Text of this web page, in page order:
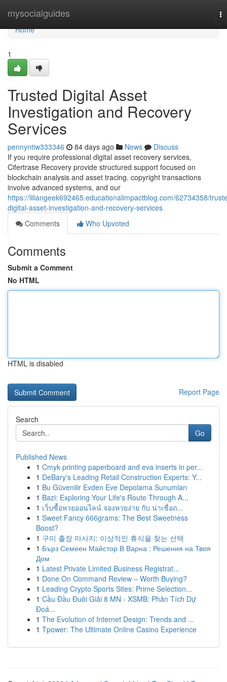
mysocialguides
Home
Home
1
Trusted Digital Asset
Investigation and Recovery
Services
pennyntiw333346 84 days ago News
Discuss
If you require professional digital asset recovery services,
Cifertrase Recovery provide structured support focused on
blockchain analysis and asset tracing. copyright transactions
involve advanced systems, and our
https://liliangeek692465.educationalimpactblog.com/62734358/
digital-asset-investigation-and-recovery-services
Comments
Who Upvoted
Comments
Submit a Comment
No HTML
HTML is disabled
Report Page
Search
Go
Published News
1 Cmyk printing paperboard and eva inserts in per...
1 DeBary's Leading Retail Construction Experts: Y...
1 Bu Güvenilir Evden Eve Depolama Sunumları
1 Bazi: Exploring Your Life's Route Through A...
1 เว็บซื้อหวยออนไลน์ จองหวยง่าย กับ น่าเชื่อถ...
1 Sweet Fancy 666grams: The Best Sweetness
Boost?
1 구미 출장 마사지: 이상적인 휴식을 찾는 선택
1 Бърз Семеен Майстор В Варна : Решения на Твоя
Дом
1 Latest Private Limited Business Registrat...
1 Done On Command Review – Worth Buying?
1 Leading Crypto Sports Sites: Prime Selection...
1 Cầu Đầu Đuôi Giải 8 MN - XSMB: Phân Tích Dự
Đoá...
1 The Evolution of Internet Design: Trends and ...
1 Tpower: The Ultimate Online Casino Experience